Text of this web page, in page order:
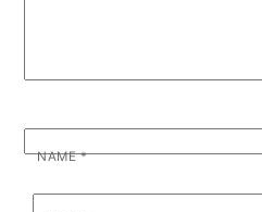
NAME*